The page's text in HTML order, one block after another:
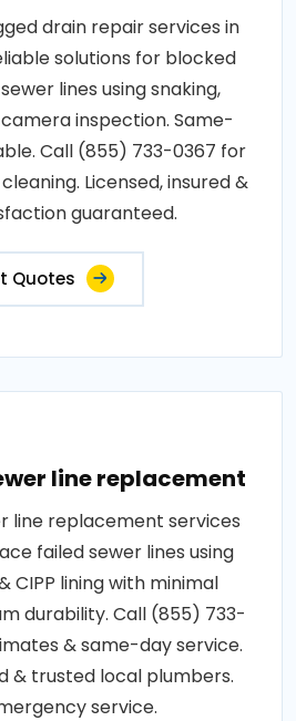
drain repair services in
solutions for blocked
lines using snaking,
inspection. Same-
Call (855) 733-0367 for
Licensed, insured &
guaranteed.
Quotes
line replacement
line replacement services
failed sewer lines using
CIPP lining with minimal
durability. Call (855) 733-
& same-day service.
& trusted local plumbers.
service.